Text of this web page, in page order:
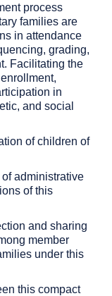
process
families are
in attendance
grading,
Facilitating the
in
and social
of children of
administrative
of this
and sharing
member
under this
this compact